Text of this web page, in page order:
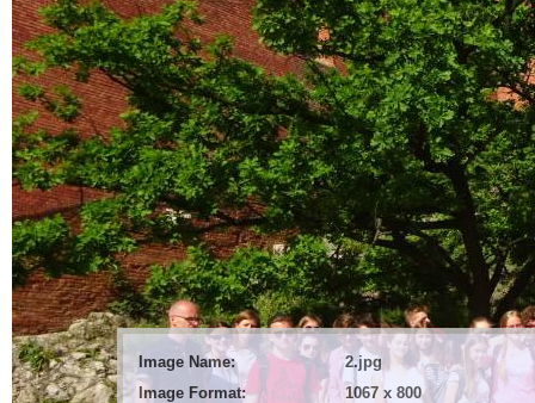
Image Name:
2.jpg
Image Format:
1067 x 800